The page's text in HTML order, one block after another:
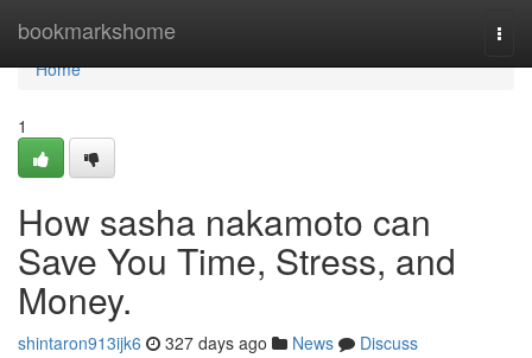
bookmarkshome
Home
Home
1
How sasha nakamoto can
Save You Time, Stress, and
Money.
shintaron913ijk6 327 days ago News
Discuss